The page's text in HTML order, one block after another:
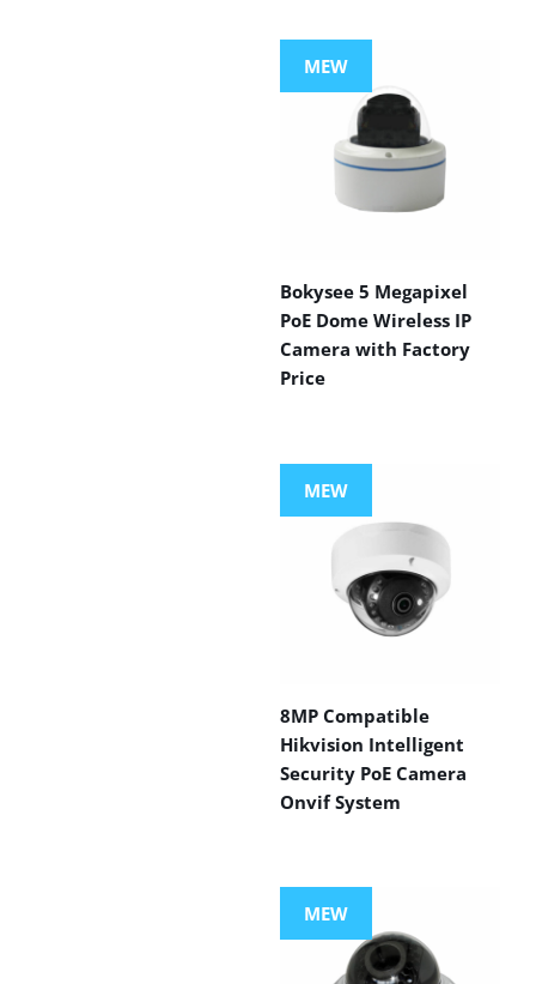
MEW
Bokysee 5 Megapixel
PoE Dome Wireless IP
Camera with Factory
Price
MEW
8MP Compatible
Hikvision Intelligent
Security PoE Camera
Onvif System
MEW